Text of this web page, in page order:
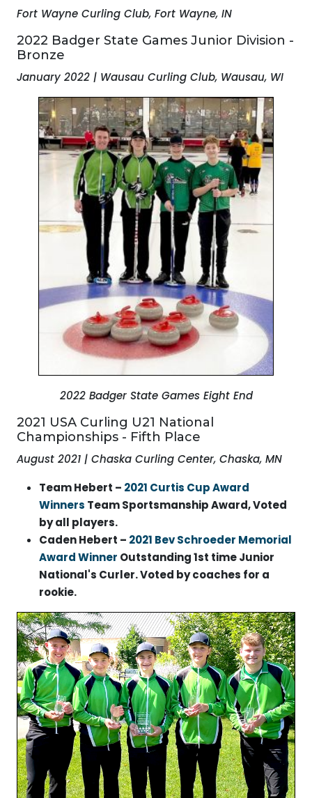
Fort Wayne Curling Club, Fort Wayne, IN
2022 Badger State Games Junior Division -
Bronze
January 2022 | Wausau Curling Club, Wausau, WI
2022 Badger State Games Eight End
2021 USA Curling U21 National
Championships - Fifth Place
August 2021 | Chaska Curling Center, Chaska, MN
Team Hebert – 2021 Curtis Cup Award
Winners Team Sportsmanship Award, Voted
by all players.
Caden Hebert – 2021 Bev Schroeder Memorial
Award Winner Outstanding 1st time Junior
National's Curler. Voted by coaches for a
rookie.